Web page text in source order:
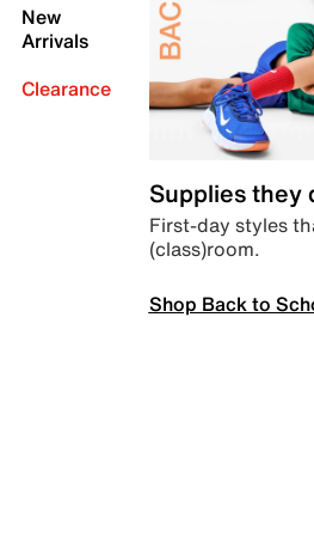
New
Arrivals
Clearance
Supplies they
First-day styles
(class)room.
Shop Back to